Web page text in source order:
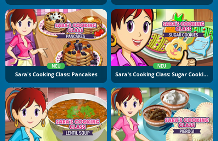
NEU
Sara's Cooking Class: Pancakes
NEU
Sara's Cooking Class: Sugar Cookies